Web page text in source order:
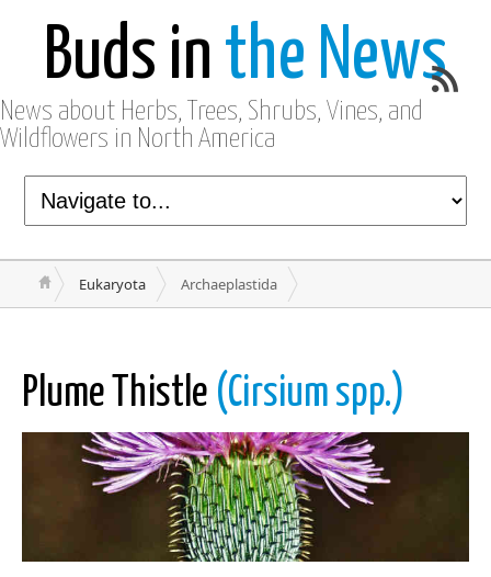
Buds in the News
News about Herbs, Trees, Shrubs, Vines, and
Wildflowers in North America
Eukaryota Archaeplastida
Plume Thistle (Cirsium spp.)